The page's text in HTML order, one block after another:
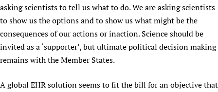
asking scientists to tell us what to do. We are asking scientists
to show us the options and to show us what might be the
consequences of our actions or inaction. Science should be
invited as a ‘supporter’, but ultimate political decision making
remains with the Member States.
A global EHR solution seems to fit the bill for an objective that